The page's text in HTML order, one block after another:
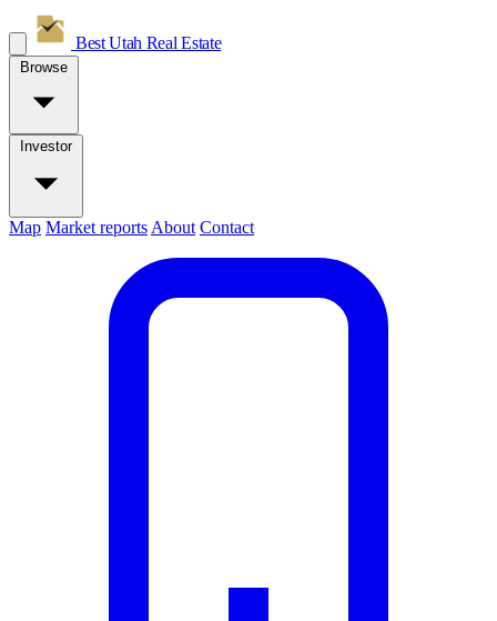
Best Utah Real Estate
Browse
Investor
Map Market reports About Contact